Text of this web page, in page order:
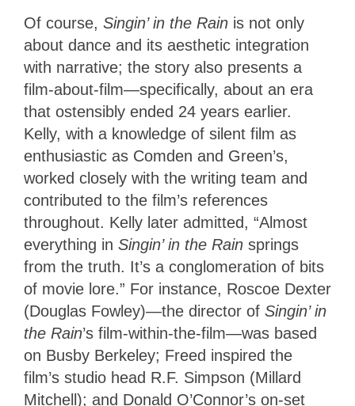
Of course, Singin’ in the Rain is not only
about dance and its aesthetic integration
with narrative; the story also presents a
film-about-film—specifically, about an era
that ostensibly ended 24 years earlier.
Kelly, with a knowledge of silent film as
enthusiastic as Comden and Green’s,
worked closely with the writing team and
contributed to the film’s references
throughout. Kelly later admitted, “Almost
everything in Singin’ in the Rain springs
from the truth. It’s a conglomeration of bits
of movie lore.” For instance, Roscoe Dexter
(Douglas Fowley)—the director of Singin’in
the Rain’s film-within-the-film—was based
on Busby Berkeley; Freed inspired the
film’s studio head R.F. Simpson (Millard
Mitchell); and Donald O’Connor’s on-set